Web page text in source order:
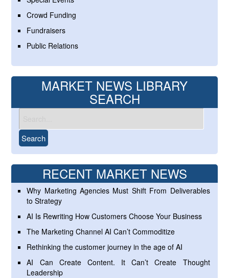
Crowd Funding
Fundraisers
Public Relations
MARKET NEWS LIBRARY
SEARCH
RECENT MARKET NEWS
Why Marketing Agencies Must Shift From Deliverables
to Strategy
AI Is Rewriting How Customers Choose Your Business
The Marketing Channel AI Can’t Commoditize
Rethinking the customer journey in the age of AI
AI Can Create Content. It Can’t Create Thought
Leadership